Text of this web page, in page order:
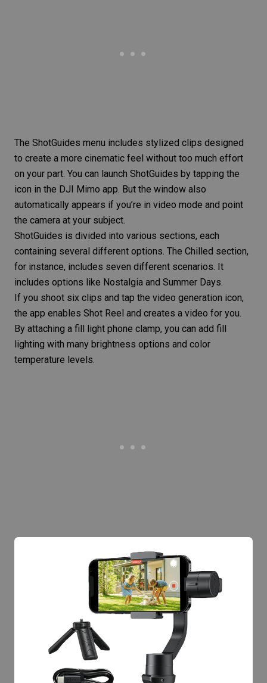
The ShotGuides menu includes stylized clips designed
to create a more cinematic feel without too much effort
on your part. You can launch ShotGuides by tapping the
icon in the DJI Mimo app. But the window also
automatically appears if you’re in video mode and point
the camera at your subject.
ShotGuides is divided into various sections, each
containing several different options. The Chilled section,
for instance, includes seven different scenarios. It
includes options like Nostalgia and Summer Days.
If you shoot six clips and tap the video generation icon,
the app enables Shot Reel and creates a video for you.
By attaching a fill light phone clamp, you can add fill
lighting with many brightness options and color
temperature levels.